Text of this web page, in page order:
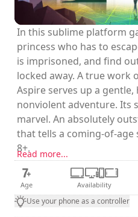
In this sublime platform
princess who has to
is imprisoned, and find
locked away. A true work
Aspire serves up a
nonviolent adventure. Its
marvel. An absolutely
that tells a coming-of-age
8+.
Read more...
Age Availability
Use your phone as a controller